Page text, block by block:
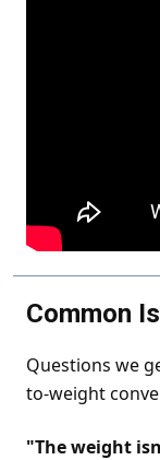
Common
Questions we
to-weight
"The weight